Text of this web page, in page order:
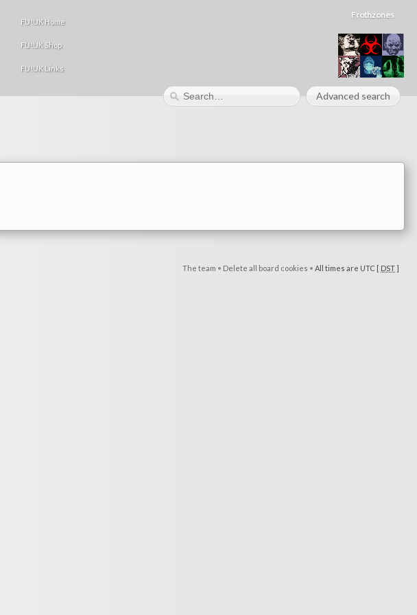
FU!UK Home
FU!UK Shop
FU!UK Links
Frothzones
Advanced search
The team • Delete all board cookies • All times are UTC [ DST]